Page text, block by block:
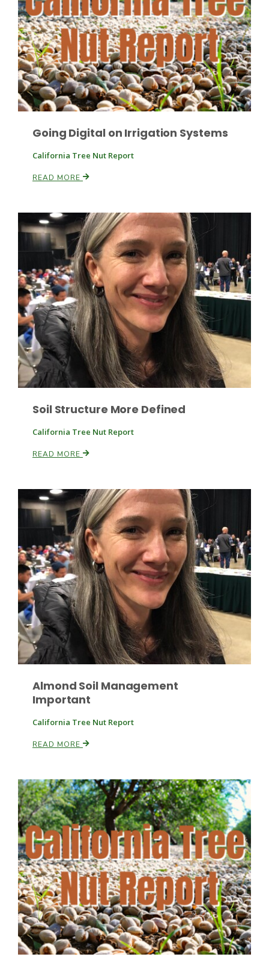
Line on Agriculture
Washington State Farm Bureau Report
Land & Livestock Report
Fruit Grower Report
Southeast Regional Ag News
Haylie Shipp
Jasper Gruel
Lane Nordlund
Leslie Gifford
Lorrie Boyer
Going Digital on Irrigation Systems
California Tree Nut Report
READ MORE
Soil Structure More Defined
California Tree Nut Report
READ MORE
Almond Soil Management
Important
California Tree Nut Report
READ MORE